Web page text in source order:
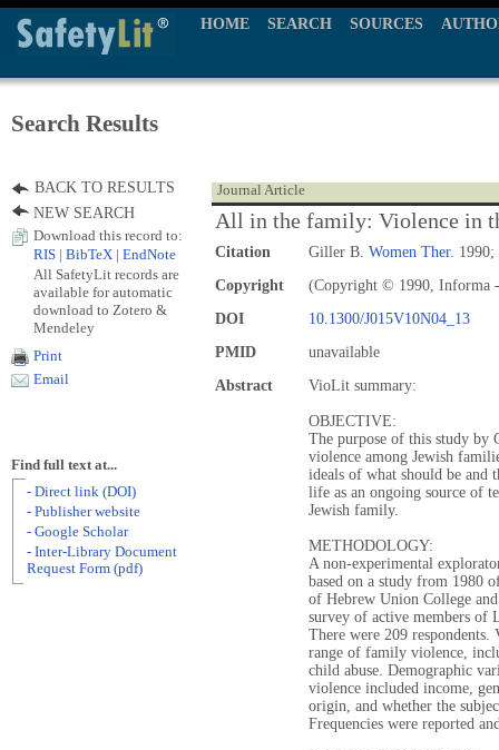
HOME SEARCH SOURCES
Search Results
Journal Article
All in the family: Violence in
Citation Giller B. Women Ther.
Copyright
(Copyright © 1990, Informa
DOI
10.1300/J015V10N04_13
PMID
unavailable
Abstract
VioLit summary:
OBJECTIVE:
The purpose of this study by
violence among Jewish
ideals of what should be
life as an ongoing source of
Jewish family.
METHODOLOGY:
A non-experimental
based on a study from 1980
of Hebrew Union College
survey of active members of
There were 209
range of family violence,
child abuse. Demographic
violence included income,
origin, and whether the
Frequencies were reported
BACK TO RESULTS
NEW SEARCH
Download this record to:
RIS
BibTeX EndNote
All SafetyLit records are
available for automatic
download to Zotero &
Mendeley
Print
Email
Find full text at...
- Direct link (DOI)
- Publisher website
- Google Scholar
- Inter-Library Document
Request Form (pdf)